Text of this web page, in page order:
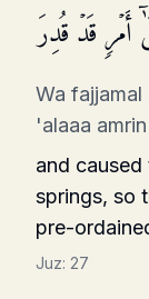
أَمۡرࣲ قَدۡ قُدِرَ
Wa
'alaaa
and
springs, so
pre-
Juz: 27